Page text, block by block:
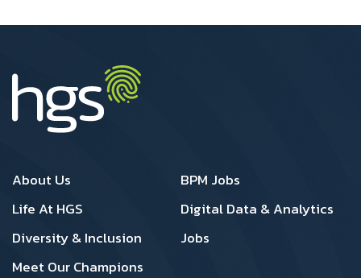
Footer 1
About Us
Life At HGS
Diversity & Inclusion
Meet Our Champions
Footer 2
BPM Jobs
Digital Data & Analytics
Jobs